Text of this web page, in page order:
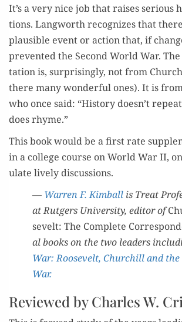
It’s a very nice job that rais­es seri­ous
tions. Lang­worth rec­og­nizes that
plau­si­ble event or action that, if
pre­vent­ed the Sec­ond World War.
ta­tion is, sur­pris­ing­ly, not from
there many won­der­ful ones). It is
who once said: “His­to­ry doesn’t
does rhyme.”
This book would be a first rate
in a col­lege course on World War II,
u­late live­ly discussions.
— War­ren F. Kim­ball is Treat
at Rut­gers Uni­ver­si­ty, edi­tor of
sevelt: The Com­plete
al books on the two lead­ers
War: Roo­sevelt, Churchill and the
War.
Reviewed by Charles W.